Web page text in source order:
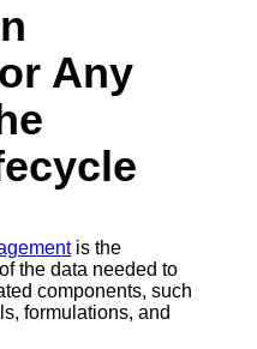
Any
is the
the data needed to
components, such
formulations, and